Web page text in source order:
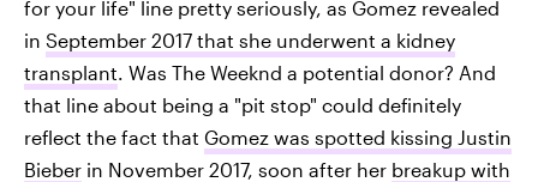
for your life" line pretty seriously, as Gomez revealed
in September 2017 that she underwent a kidney
transplant. Was The Weeknd a potential donor? And
that line about being a "pit stop" could definitely
reflect the fact that Gomez was spotted kissing Justin
Bieber in November 2017, soon after her breakup with